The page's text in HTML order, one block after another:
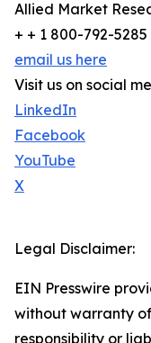
Allied Market
+ + 1 800-792-5285
email us here
Visit us on social
LinkedIn
Facebook
YouTube
X
Legal Disclaimer:
EIN Presswire
without warranty
responsibility or